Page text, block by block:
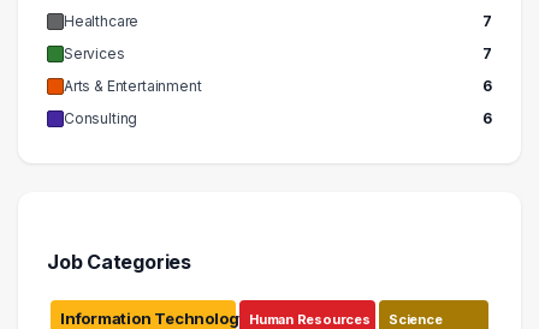
Healthcare
7
Services
7
Arts & Entertainment
6
Consulting
6
Job Categories
Information Technology Human Resources Science